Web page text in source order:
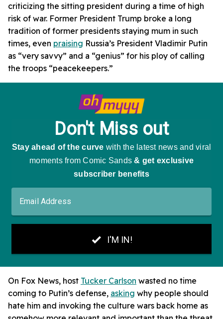
criticizing the sitting president during a time of high
risk of war. Former President Trump broke a long
tradition of former presidents staying mum in such
times, even praising Russia’s President Vladimir Putin
as “very savvy” and a “genius” for his ploy of calling
the troops “peacekeepers.”
On Fox News, host Tucker Carlson wasted no time
coming to Putin’s defense, asking why people should
hate him and invoking the culture wars back home as